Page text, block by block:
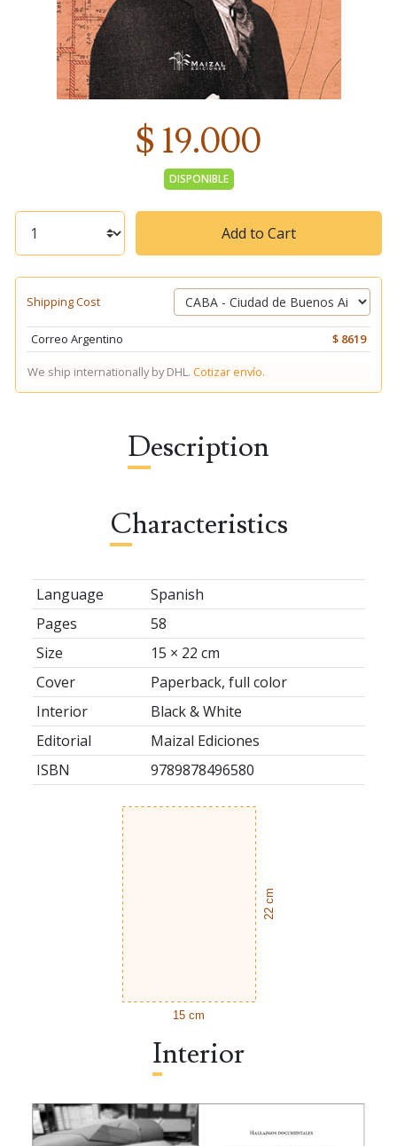
$ 19.000
DISPONIBLE
Add to Cart
Shipping Cost
Correo Argentino $ 8619
We ship internationally by DHL. Cotizar envío.
Description
Characteristics
Language
Spanish
Pages
58
Size
15 × 22 cm
Cover
Paperback, full color
Interior
Black & White
Editorial
Maizal Ediciones
ISBN
9789878496580
22 cm
15 cm
Interior